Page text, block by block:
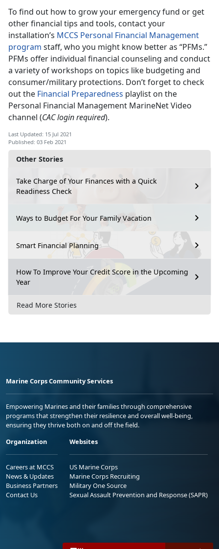
Other Stories
Take Charge of Your Finances with a Quick
Readiness Check
Ways to Budget For Your Family Vacation
Smart Financial Planning
How To Improve Your Credit Score in the Upcoming
Year
Read More Stories
To find out how to grow your emergency fund or get
other financial tips and tools, contact your
installation’s MCCS Personal Financial Management
program staff, who you might know better as “PFMs.”
PFMs offer individual financial counseling and conduct
a variety of workshops on topics like budgeting and
consumer/military protections. Don’t forget to check
out the Financial Preparedness playlist on the
Personal Financial Management MarineNet Video
channel (CAC login required).
Last Updated: 15 Jul 2021
Published: 03 Feb 2021
Marine Corps Community Services
Empowering Marines and their families through comprehensive
programs that strengthen their resilience and overall well-being,
ensuring they thrive both on and off the field.
Organization
Careers at MCCS
News & Updates
Business Partners
Contact Us
Websites
US Marine Corps
Marine Corps Recruiting
Military One Source
Sexual Assault Prevention and Response (SAPR)